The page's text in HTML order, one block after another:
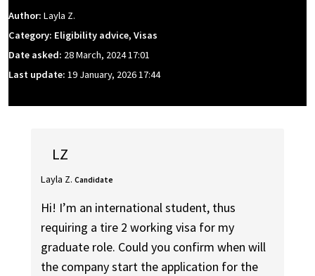
Author: Layla Z.
Category: Eligibility advice, Visas
Date asked: 28 March, 2024 17:01
Last update: 19 January, 2026 17:44
LZ
Layla Z. Candidate
Hi! I’m an international student, thus
requiring a tire 2 working visa for my
graduate role. Could you confirm when will
the company start the application for the